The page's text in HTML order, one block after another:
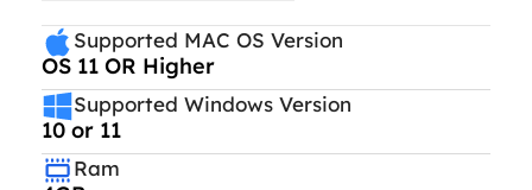
Supported MAC OS Version
OS 11 OR Higher
Supported Windows Version
10 or 11
Ram